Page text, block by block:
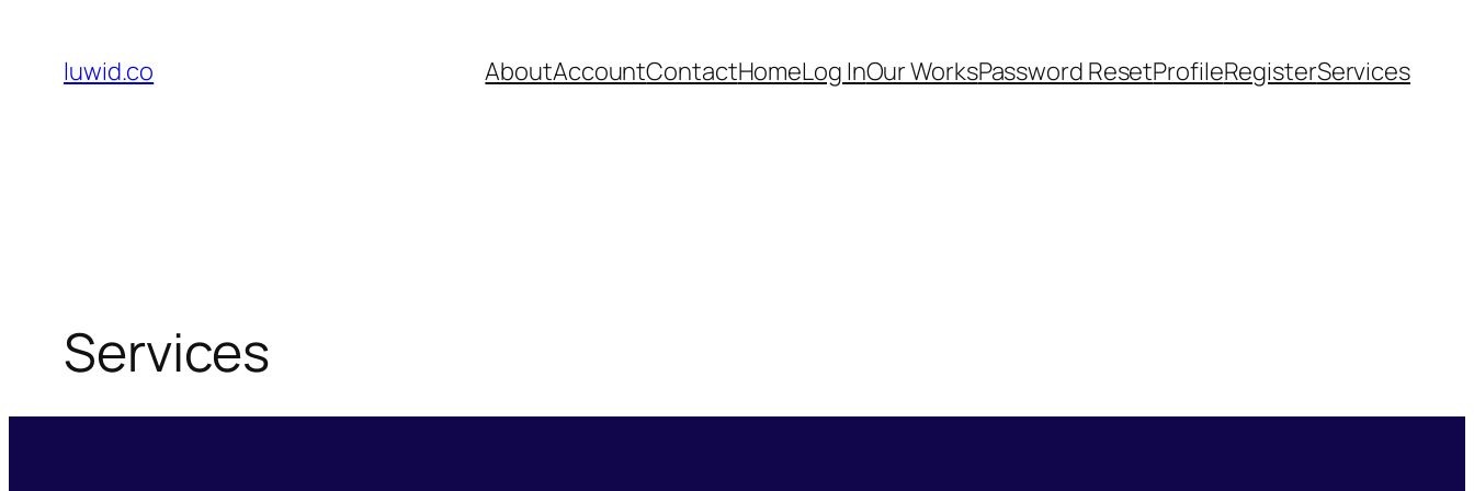
content
luwid.co AboutAccountContactHomeLog InOur WorksPassword ResetProfileRegisterServices
Services